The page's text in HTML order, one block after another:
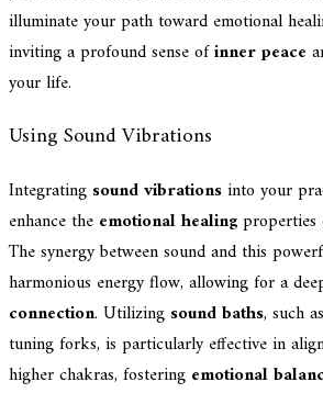
illuminate your path toward emotional
inviting a profound sense ofinner peace
your life.
Using Sound Vibrations
Integrating sound vibrationsinto your
enhance the emotional healing
The synergy between sound and this
harmonious energy flow, allowing for a
connection. Utilizing sound baths, such
tuning forks, is particularly effective in
higher chakras, fostering emotional